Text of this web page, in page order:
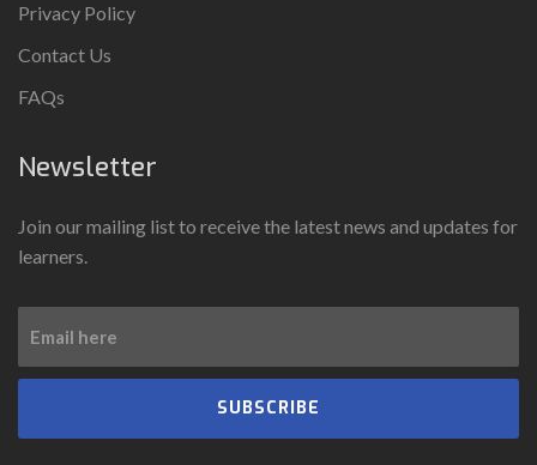
Privacy Policy
Contact Us
FAQs
Newsletter
Join our mailing list to receive the latest news and updates for
learners.
SUBSCRIBE